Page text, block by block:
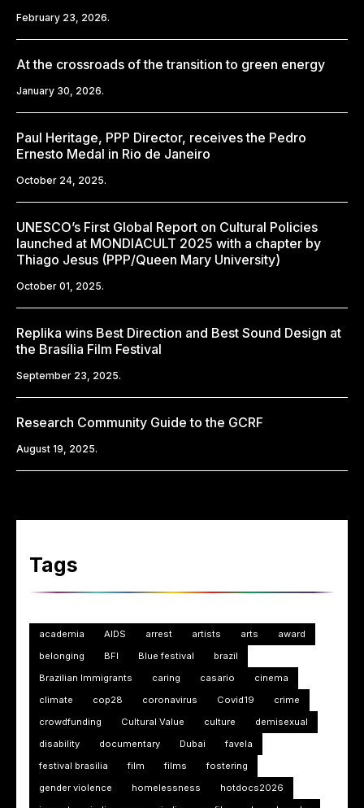
February 23, 2026.
At the crossroads of the transition to green energy
January 30, 2026.
Paul Heritage, PPP Director, receives the Pedro
Ernesto Medal in Rio de Janeiro
October 24, 2025.
UNESCO’s First Global Report on Cultural Policies
launched at MONDIACULT 2025 with a chapter by
Thiago Jesus (PPP/Queen Mary University)
October 01, 2025.
Replika wins Best Direction and Best Sound Design at
the Brasília Film Festival
September 23, 2025.
Research Community Guide to the GCRF
August 19, 2025.
Tags
academia AIDS arrest artists arts
award
belonging
BFI Blue festival
brazil
Brazilian Immigrants
caring casario
cinema
climate
cop28 coronavirus Covid19
crime
crowdfunding
Cultural Value culture
demisexual
disability
documentary Dubai
favela
festival brasilia
film films
fostering
gender violence
homelessness
hotdocs2026